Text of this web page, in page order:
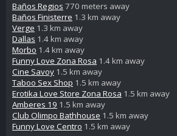
Baños Regios 770 meters away
Baños Finisterre 1.3 km away
Verge 1.3 km away
Dallas 1.4 km away
Morbo 1.4 km away
Funny Love Zona Rosa 1.4 km away
Cine Savoy 1.5 km away
Taboo Sex Shop 1.5 km away
Erotika Love Store Zona Rosa 1.5 km away
Amberes 19 1.5 km away
Club Olimpo Bathhouse 1.5 km away
Funny Love Centro 1.5 km away